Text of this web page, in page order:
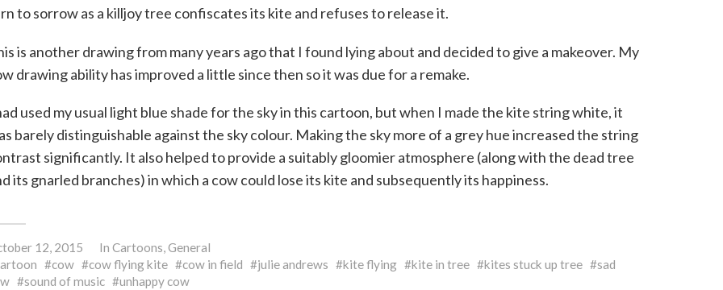
to sorrow as a killjoy tree confiscates its kite and refuses to release it.
is another drawing from many years ago that I found lying about and decided to give a makeover. My
drawing ability has improved a little since then so it was due for a remake.
used my usual light blue shade for the sky in this cartoon, but when I made the kite string white, it
barely distinguishable against the sky colour. Making the sky more of a grey hue increased the string
significantly. It also helped to provide a suitably gloomier atmosphere (along with the dead tree
its gnarled branches) in which a cow could lose its kite and subsequently its happiness.
12, 2015 In Cartoons,General
cow cow flying kite cow in field julie andrews kite flying kite in tree kites stuck up tree
sad
sound of music unhappy cow